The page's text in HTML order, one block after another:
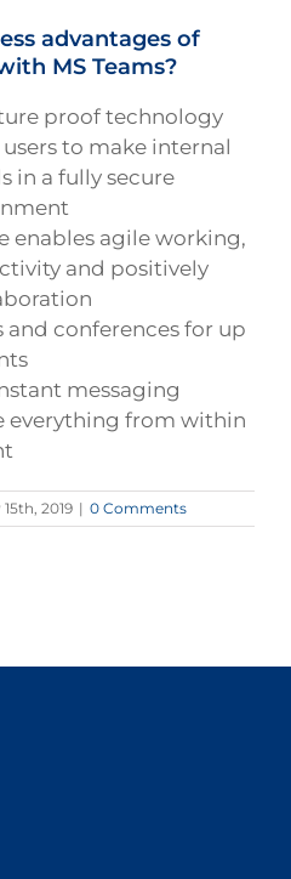
advantages of
MS Teams?
proof technology
to make internal
in a fully secure
enables agile working,
and positively
conferences for up
messaging
everything from within
2019 | 0 Comments